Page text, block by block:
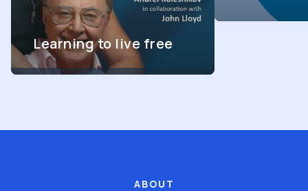
Learning to live free
ABOUT